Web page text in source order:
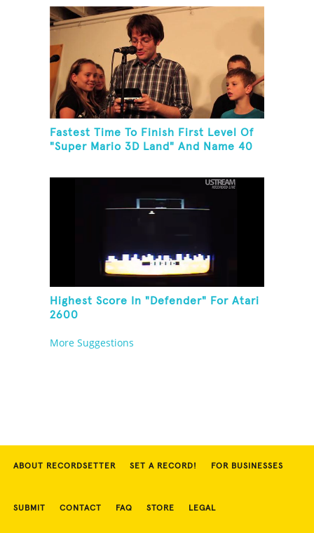
Fastest Time To Finish First Level Of
"Super Mario 3D Land" And Name 40
Highest Score In "Defender" For Atari
2600
More Suggestions
ABOUT RECORDSETTER SET A RECORD! FOR BUSINESSES
SUBMIT CONTACT FAQ STORE LEGAL